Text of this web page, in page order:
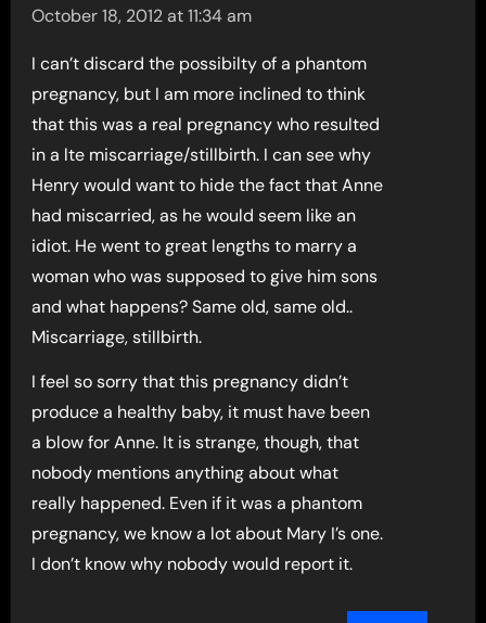
October 18, 2012 at 11:34 am
I can’t discard the possibilty of a phantom
pregnancy, but I am more inclined to think
that this was a real pregnancy who resulted
in a lte miscarriage/stillbirth. I can see why
Henry would want to hide the fact that Anne
had miscarried, as he would seem like an
idiot. He went to great lengths to marry a
woman who was supposed to give him sons
and what happens? Same old, same old..
Miscarriage, stillbirth.
I feel so sorry that this pregnancy didn’t
produce a healthy baby, it must have been
a blow for Anne. It is strange, though, that
nobody mentions anything about what
really happened. Even if it was a phantom
pregnancy, we know a lot about Mary I’s one.
I don’t know why nobody would report it.